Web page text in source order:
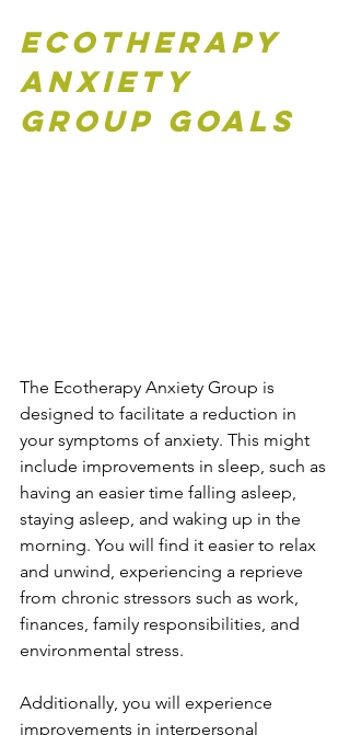
Ecotherapy
Anxiety
Group Goals
The Ecotherapy Anxiety Group is
designed to facilitate a reduction in
your symptoms of anxiety. This might
include improvements in sleep, such as
having an easier time falling asleep,
staying asleep, and waking up in the
morning. You will find it easier to relax
and unwind, experiencing a reprieve
from chronic stressors such as work,
finances, family responsibilities, and
environmental stress.
Additionally, you will experience
improvements in interpersonal